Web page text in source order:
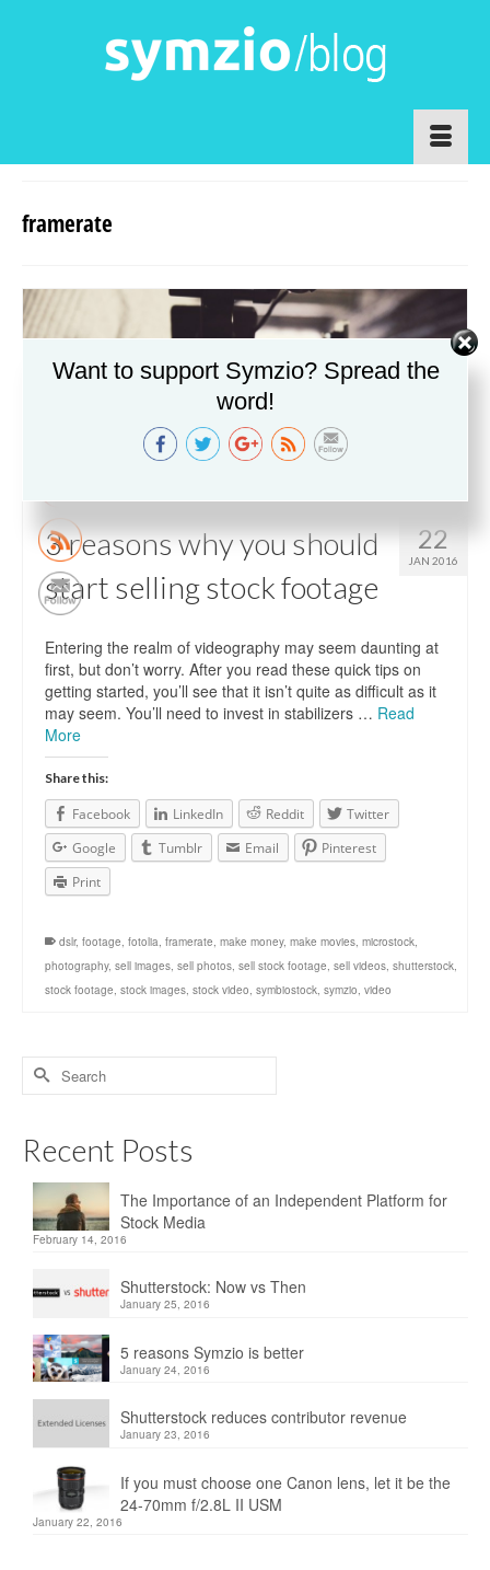
framerate
22
JAN 2016
3 reasons why you should
start selling stock footage
Entering the realm of videography may seem daunting at
first, but don’t worry. After you read these quick tips on
getting started, you’ll see that it isn’t quite as difficult as it
may seem. You’ll need to invest in stabilizers … Read
More
Share this:
Facebook LinkedIn Reddit
Twitter
Google
Tumblr Email
Pinterest
Print
dslr, footage fotolia framerate make money, make movies microstock
photography, sell images sell photos sell stock footage sell videos shutterstock
stock footage stock images stock video symbiostock symzio video
Recent Posts
The Importance of an Independent Platform for
Stock Media
February 14, 2016
Shutterstock: Now vs Then
January 25, 2016
5 reasons Symzio is better
January 24, 2016
Shutterstock reduces contributor revenue
January 23, 2016
If you must choose one Canon lens, let it be the
24-70mm f/2.8L II USM
January 22, 2016
Want to support Symzio? Spread the
word!
http://www.symzio.com/blog/tag/